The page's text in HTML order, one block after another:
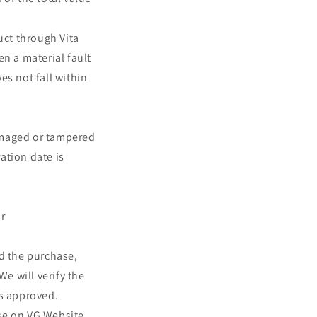
o
n
through Vita
a material fault
not fall within
or tampered
date is
the purchase,
will verify the
approved.